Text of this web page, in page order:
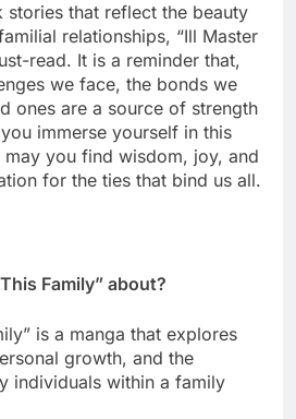
stories that reflect the beauty
relationships, “Ill Master
read. It is a reminder that,
we face, the bonds we
ones are a source of strength
immerse yourself in this
you find wisdom, joy, and
for the ties that bind us all.
Family” about?
is a manga that explores
growth, and the
individuals within a family